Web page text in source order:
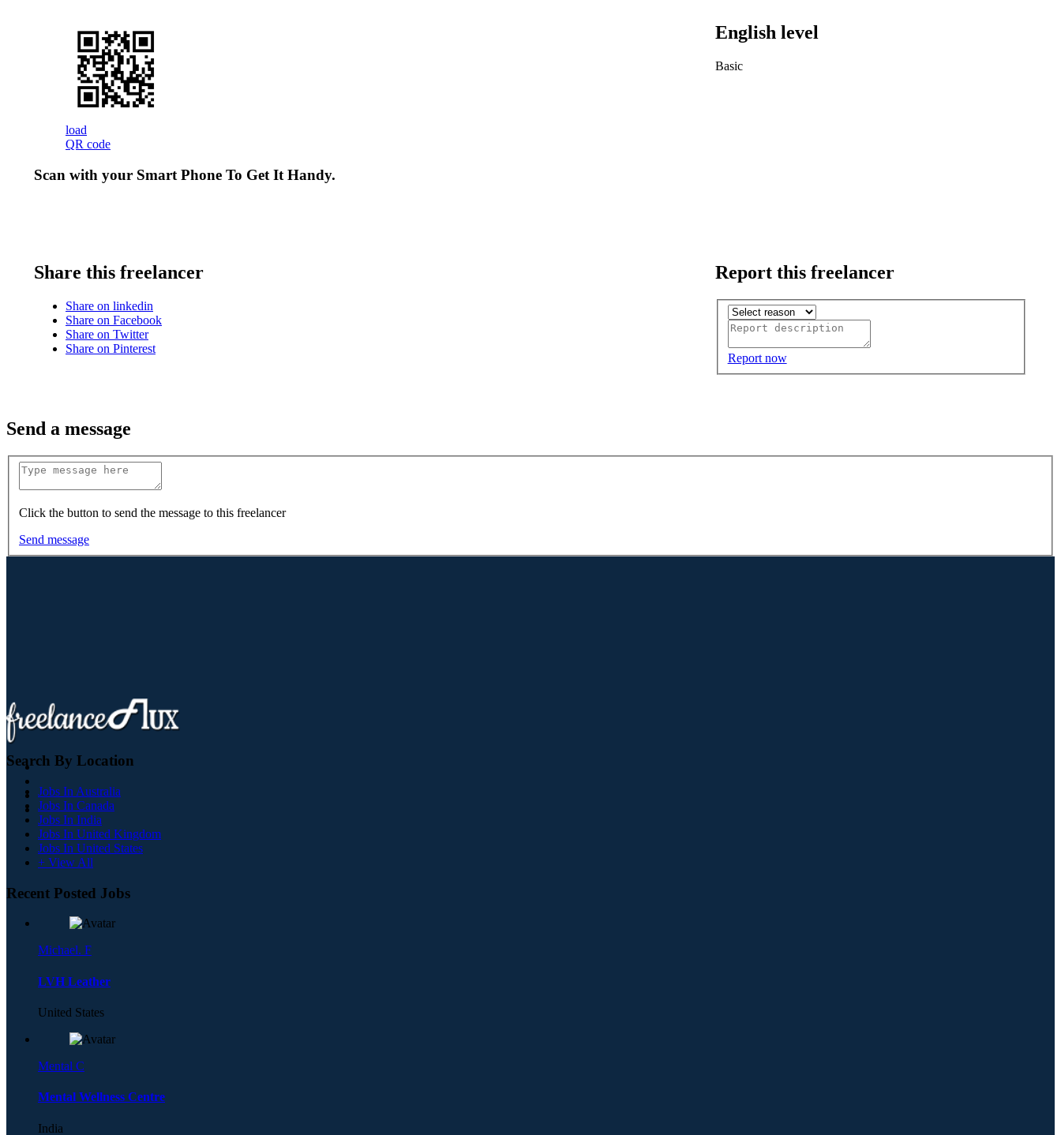
load
QR code
Scan with your Smart Phone To Get It Handy.
English level
Basic
Share this freelancer
Share on linkedin
Share on Facebook
Share on Twitter
Share on Pinterest
Report this freelancer
Report now
Send a message
Click the button to send the message to this freelancer
Send message
Search By Location
Jobs In Australia
Jobs In Canada
Jobs In India
Jobs In United Kingdom
Jobs In United States
+ View All
Recent Posted Jobs
Michael. F
LVH Leather
United States
Mental C
Mental Wellness Centre
India